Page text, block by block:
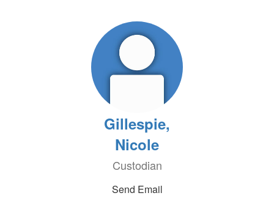
Gillespie,
Nicole
Custodian
Send Email